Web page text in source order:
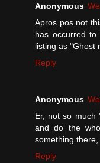
Anonymous
Apros pos not
has occurred
listing as "Ghost
Reply
Anonymous
Er, not so much
and do the
something there,
Reply